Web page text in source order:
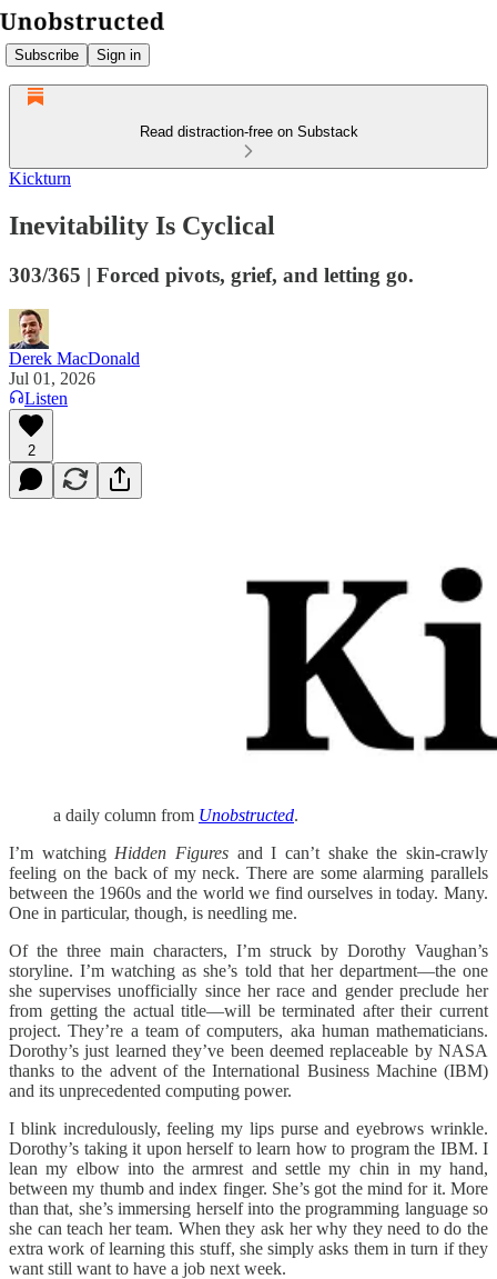
Subscribe Sign in
Read distraction-free on Substack
Kickturn
Inevitability Is Cyclical
303/365 | Forced pivots, grief, and letting go.
Derek MacDonald
Jul 01, 2026
Listen
2
a daily column from Unobstructed.
I’m watching Hidden Figures and I can’t shake the skin-crawly
feeling on the back of my neck. There are some alarming parallels
between the 1960s and the world we find ourselves in today. Many.
One in particular, though, is needling me.
Of the three main characters, I’m struck by Dorothy Vaughan’s
storyline. I’m watching as she’s told that her department—the one
she supervises unofficially since her race and gender preclude her
from getting the actual title—will be terminated after their current
project. They’re a team of computers, aka human mathematicians.
Dorothy’s just learned they’ve been deemed replaceable by NASA
thanks to the advent of the International Business Machine (IBM)
and its unprecedented computing power.
I blink incredulously, feeling my lips purse and eyebrows wrinkle.
Dorothy’s taking it upon herself to learn how to program the IBM. I
lean my elbow into the armrest and settle my chin in my hand,
between my thumb and index finger. She’s got the mind for it. More
than that, she’s immersing herself into the programming language so
she can teach her team. When they ask her why they need to do the
extra work of learning this stuff, she simply asks them in turn if they
want still want to have a job next week.